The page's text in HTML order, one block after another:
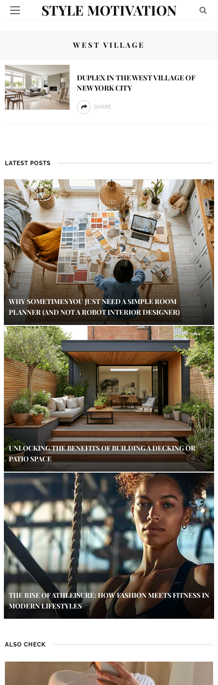
STYLE MOTIVATION
WEST VILLAGE
DUPLEX IN THE WEST VILLAGE OF
NEW YORK CITY
SHARE
LATEST POSTS
WHY SOMETIMES YOU JUST NEED A SIMPLE ROOM
PLANNER (AND NOT A ROBOT INTERIOR DESIGNER)
UNLOCKING THE BENEFITS OF BUILDING A DECKING OR
PATIO SPACE
THE RISE OF ATHLEISURE: HOW FASHION MEETS FITNESS IN
MODERN LIFESTYLES
ALSO CHECK